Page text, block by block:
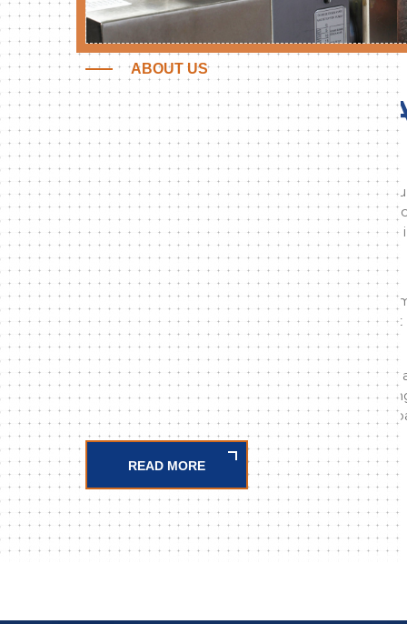
ABOUT US
DOĞANER MAKİNE
Doganer Makine;
Started in 1990 with the production of
parts; has adopted trust, honesty, quality
respond to increasing business demands with
Our company;
The AG-OG electrical panel sector has
country with its machine manufacturing
copper busbars on a single plane.
It has not abandoned customer
structure, digital copper processing, rail
(PG Series) punch sets, cable duct cutting
READ MORE